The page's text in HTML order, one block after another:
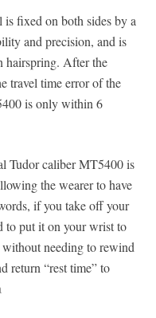
fixed on both sides by a
and precision, and is
hairspring. After the
travel time error of the
is only within 6
Tudor caliber MT5400 is
the wearer to have
if you take off your
to put it on your wrist to
needing to rewind
return “rest time” to